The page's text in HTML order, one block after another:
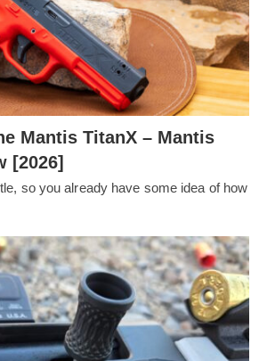
Mantis TitanX – Mantis
[2026]
so you already have some idea of how